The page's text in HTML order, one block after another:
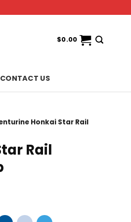
$0.00
CONTACT US
Honkai Star Rail
Rail